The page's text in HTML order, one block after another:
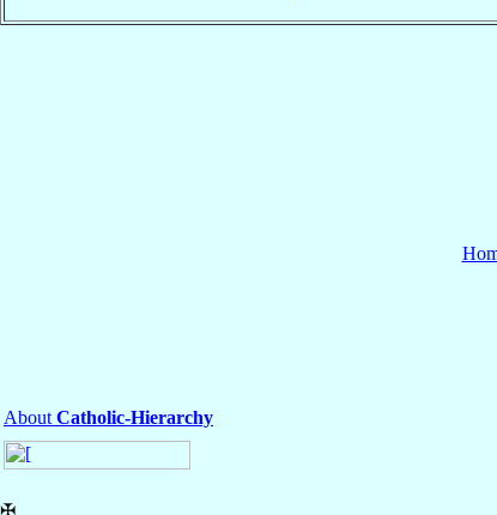
About Catholic-Hierarchy
✠